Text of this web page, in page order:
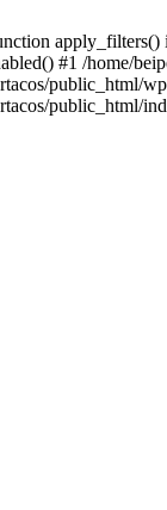
#1 /home/
public_html/
public_html/